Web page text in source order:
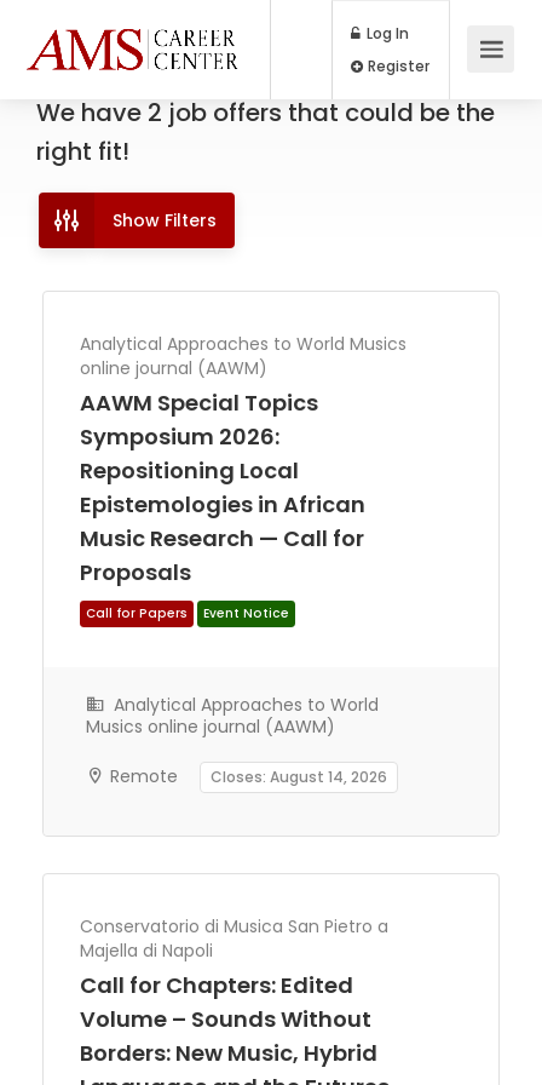
Log In
We have 2 job offers that could be the
right fit!
Show Filters
Analytical Approaches to World Musics
online journal (AAWM)
AAWM Special Topics
Symposium 2026:
Repositioning Local
Epistemologies in African
Music Research — Call for
Proposals
Call for Papers Event Notice
Analytical Approaches to World
Musics online journal (AAWM)
Remote Closes: August 14, 2026
Conservatorio di Musica San Pietro a
Majella di Napoli
Call for Chapters: Edited
Volume – Sounds Without
Borders: New Music, Hybrid